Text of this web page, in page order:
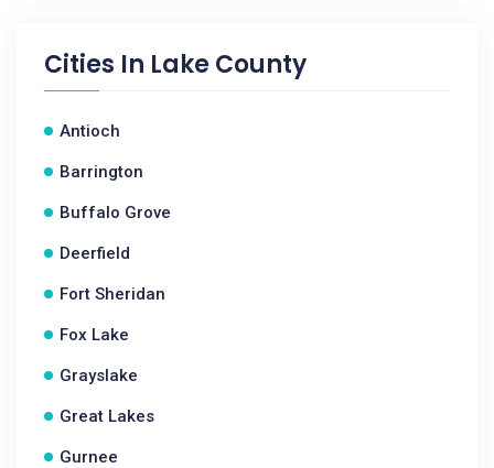
Cities In Lake County
Antioch
Barrington
Buffalo Grove
Deerfield
Fort Sheridan
Fox Lake
Grayslake
Great Lakes
Gurnee